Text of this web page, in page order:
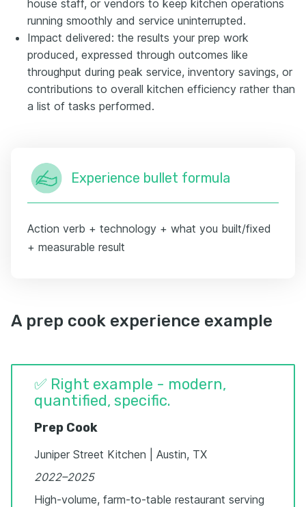
house staff, or vendors to keep kitchen operations
running smoothly and service uninterrupted.
Impact delivered: the results your prep work
produced, expressed through outcomes like
throughput during peak service, inventory savings, or
contributions to overall kitchen efficiency rather than
a list of tasks performed.
Experience bullet formula
Action verb + technology + what you built/fixed
+ measurable result
A prep cook experience example
✅ Right example - modern,
quantified, specific.
Prep Cook
Juniper Street Kitchen | Austin, TX
2022–2025
High-volume, farm-to-table restaurant serving